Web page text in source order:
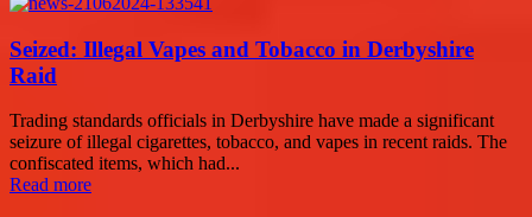
Seized: Illegal Vapes and Tobacco in Derbyshire
Raid
Trading standards officials in Derbyshire have made a significant
seizure of illegal cigarettes, tobacco, and vapes in recent raids. The
confiscated items, which had...
Read more